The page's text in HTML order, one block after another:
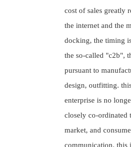
cost of sales greatly
the internet and the
docking, the timing
the so-called "c2b",
pursuant to
design, outfitting.
enterprise is no
closely co-ordinated
market, and
communication. this